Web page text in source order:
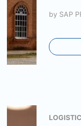
by SAP